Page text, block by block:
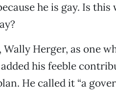
he is gay. Is this
Herger, as one
his feeble
He called it “a